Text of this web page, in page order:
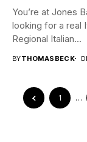
You’re at Jones
looking for a real
Regional Italian...
BYTHOMASBECK
1 …